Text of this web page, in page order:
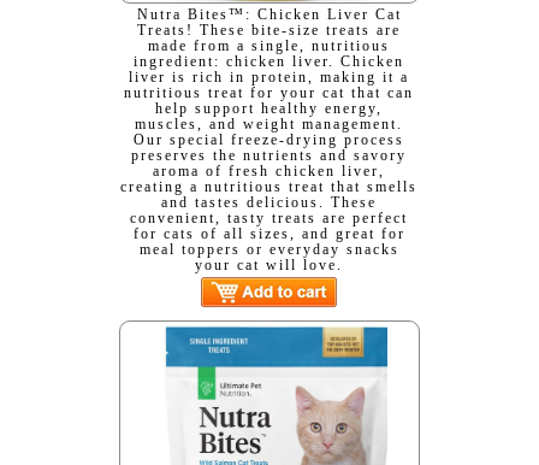
Nutra Bites™: Chicken Liver Cat
Treats! These bite-size treats are
made from a single, nutritious
ingredient: chicken liver. Chicken
liver is rich in protein, making it a
nutritious treat for your cat that can
help support healthy energy,
muscles, and weight management.
Our special freeze-drying process
preserves the nutrients and savory
aroma of fresh chicken liver,
creating a nutritious treat that smells
and tastes delicious. These
convenient, tasty treats are perfect
for cats of all sizes, and great for
meal toppers or everyday snacks
your cat will love.